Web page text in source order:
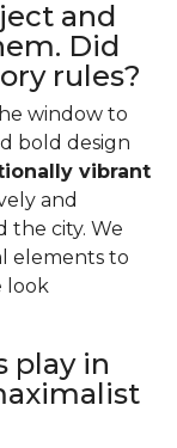
and
Did
rules?
window to
bold design
vibrant
and
the city. We
elements to
look
play in